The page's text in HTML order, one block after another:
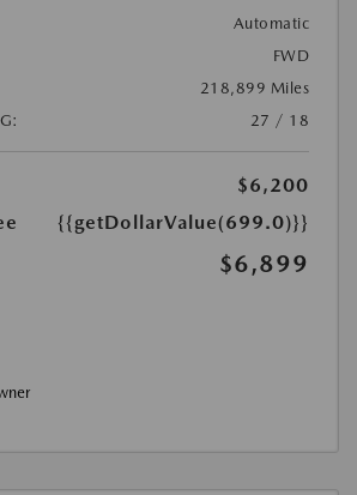
Automatic
FWD
218,899 Miles
27 / 18
$6,200
{{getDollarValue(699.0)}}
$6,899